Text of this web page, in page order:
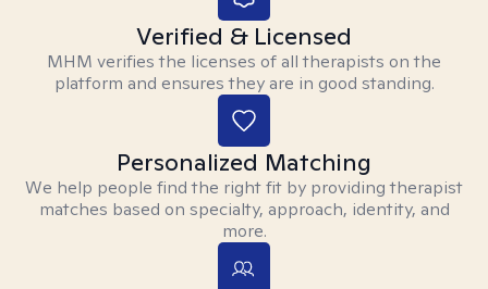
Verified & Licensed
MHM verifies the licenses of all therapists on the
platform and ensures they are in good standing.
Personalized Matching
We help people find the right fit by providing therapist
matches based on specialty, approach, identity, and
more.